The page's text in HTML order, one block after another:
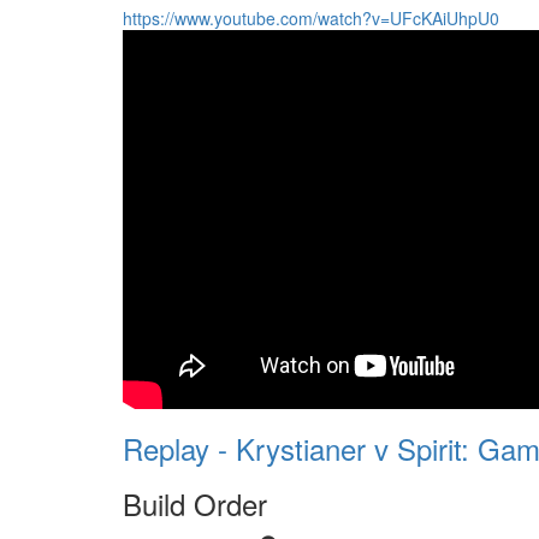
https://www.youtube.com/watch?v=UFcKAiUhpU0
Replay - Krystianer v Spirit:
Build Order